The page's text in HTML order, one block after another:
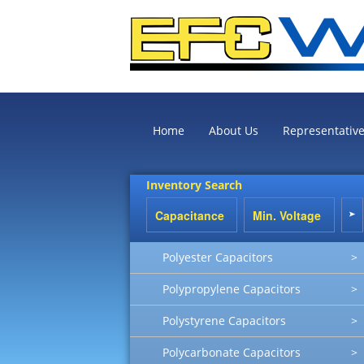
Home About Us
Inventory Search
Polyester Capacitors >
Polypropylene Capacitors >
Polystyrene Capacitors >
Polycarbonate Capacitors >